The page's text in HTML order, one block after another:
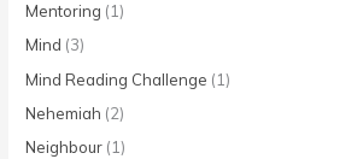
Mentoring (1)
Mind (3)
Mind Reading Challenge (1)
Nehemiah (2)
Neighbour (1)